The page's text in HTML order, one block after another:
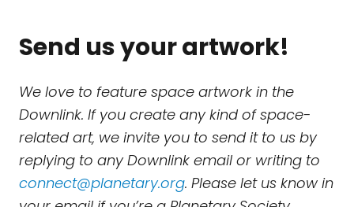
Send us your artwork!
We love to feature space artwork in the
Downlink. If you create any kind of space-
related art, we invite you to send it to us by
replying to any Downlink email or writing to
connect@planetary.org. Please let us know in